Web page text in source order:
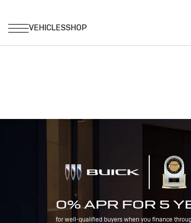
0% APR FOR 5
for well-qualified buyers when you finance